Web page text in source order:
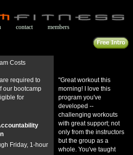
contact members
Costs
required to
our bootcamp
for
Friday, 1-hour
"Great workout this
morning! I love this
program you've
developed --
challenging workouts
with great support; not
only from the instructors
but the group as a
whole. You've taught